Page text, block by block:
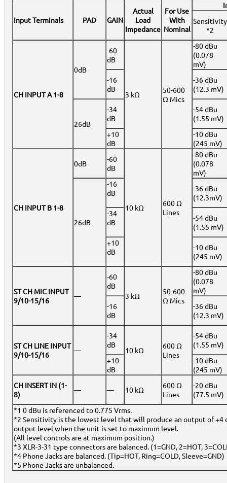
Input Terminals PAD GAIN
Actual
Load
Impedance
For Use
With
Nominal
Sensitivity
*2
CH INPUT A 1-8
0dB
-60
dB
3 kΩ
50-600
Ω Mics
-80 dBu
(0.078
mV)
-16
dB
-36 dBu
(12.3 mV)
26dB
-34
dB
-54 dBu
(1.55 mV)
+10
dB
-10 dBu
(245 mV)
CH INPUT B 1-8
0dB
-60
dB
10 kΩ
600 Ω
Lines
-80 dBu
(0.078
mV)
26dB
-16
dB
-36 dBu
(12.3mV)
-34
dB
-54 dBu
(1.55 mV)
+10
dB
-10 dBu
(245 mV)
ST CH MIC INPUT
9/10-15/16
—
-60
dB
3 kΩ
50-600
Ω Mics
-80 dBu
(0.078
mV)
-16
dB
-36 dBu
(12.3 mV)
ST CH LINE INPUT
9/10-15/16
—
-34
dB
10 kΩ
600 Ω
Lines
-54 dBu
(1.55 mV)
+10
dB
-10 dBu
(245 mV)
CH INSERT IN (1-
8)
— — 10 kΩ
600 Ω
Lines
-20 dBu
(77.5 mV)
*1 0 dBu is referenced to 0.775 Vrms.
*2 Sensitivity is the lowest level that will produce an output of +4
output level when the unit is set to maximum level.
(All level controls are at maximum position.)
*3 XLR-3-31 type connectors are balanced. (1=GND, 2=HOT,
*4 Phone Jacks are balanced. (Tip=HOT, Ring=COLD, Sleeve=GND)
*5 Phone Jacks are unbalanced.